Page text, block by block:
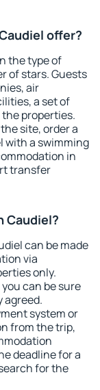
offer?
the type of
of stars. Guests
air
a set of
properties.
site, order a
with a swimming
in
transfer
Caudiel?
can be made
via
only.
can be sure
agreed.
system or
from the trip,
deadline for a
for the